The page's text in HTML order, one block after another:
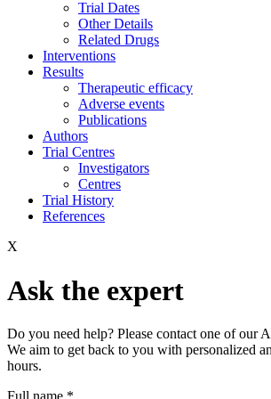
Trial Dates
Other Details
Related Drugs
Interventions
Results
Therapeutic efficacy
Adverse events
Publications
Authors
Trial Centres
Investigators
Centres
Trial History
References
X
Ask the expert
Do you need help? Please contact one of our
We aim to get back to you with personalized
hours.